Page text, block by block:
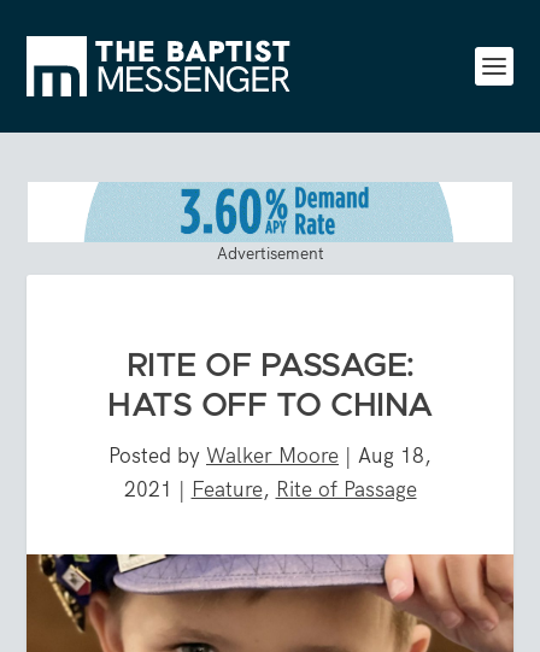
Advertisement
RITE OF PASSAGE:
HATS OFF TO CHINA
Posted by Walker Moore | Aug 18,
2021 | Feature, Rite of Passage